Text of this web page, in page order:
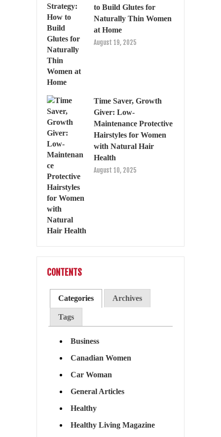
to Build Glutes for
Naturally Thin Women
at Home
August 19, 2025
Time Saver, Growth
Giver: Low-
Maintenance Protective
Hairstyles for Women
with Natural Hair
Health
August 10, 2025
CONTENTS
Categories Archives
Tags
Business
Canadian Women
Car Woman
General Articles
Healthy
Healthy Living Magazine